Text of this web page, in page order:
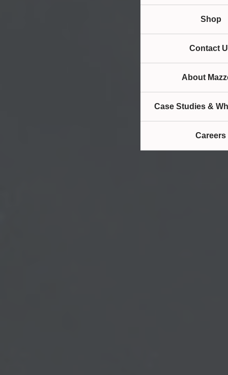
Shop
Contact
About
Case Studies &
Careers